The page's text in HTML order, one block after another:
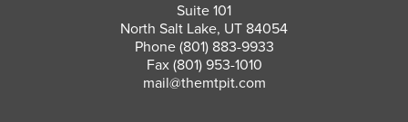
Suite 101
North Salt Lake, UT 84054
Phone (801) 883-9933
Fax (801) 953-1010
mail@themtpit.com